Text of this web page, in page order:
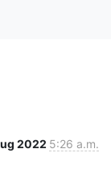
2022 5:26 a.m.